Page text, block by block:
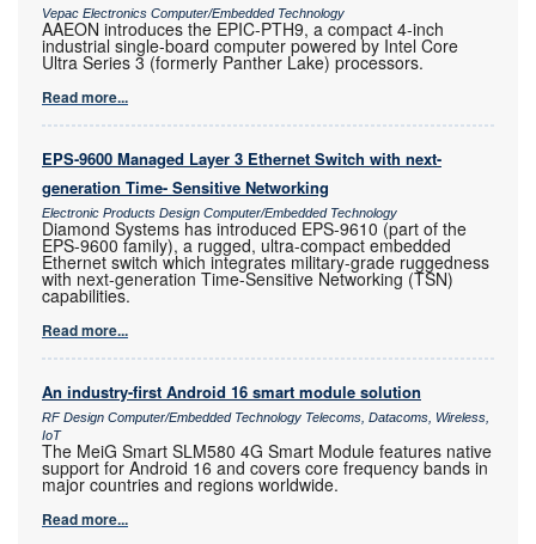
Vepac Electronics Computer/Embedded Technology
AAEON introduces the EPIC-PTH9, a compact 4-inch
industrial single-board computer powered by Intel Core
Ultra Series 3 (formerly Panther Lake) processors.
Read more...
EPS-9600 Managed Layer 3 Ethernet Switch with next-
generation Time- Sensitive Networking
Electronic Products Design Computer/Embedded Technology
Diamond Systems has introduced EPS-9610 (part of the
EPS-9600 family), a rugged, ultra-compact embedded
Ethernet switch which integrates military-grade ruggedness
with next-generation Time-Sensitive Networking (TSN)
capabilities.
Read more...
An industry-first Android 16 smart module solution
RF Design Computer/Embedded Technology Telecoms, Datacoms, Wireless,
IoT
The MeiG Smart SLM580 4G Smart Module features native
support for Android 16 and covers core frequency bands in
major countries and regions worldwide.
Read more...